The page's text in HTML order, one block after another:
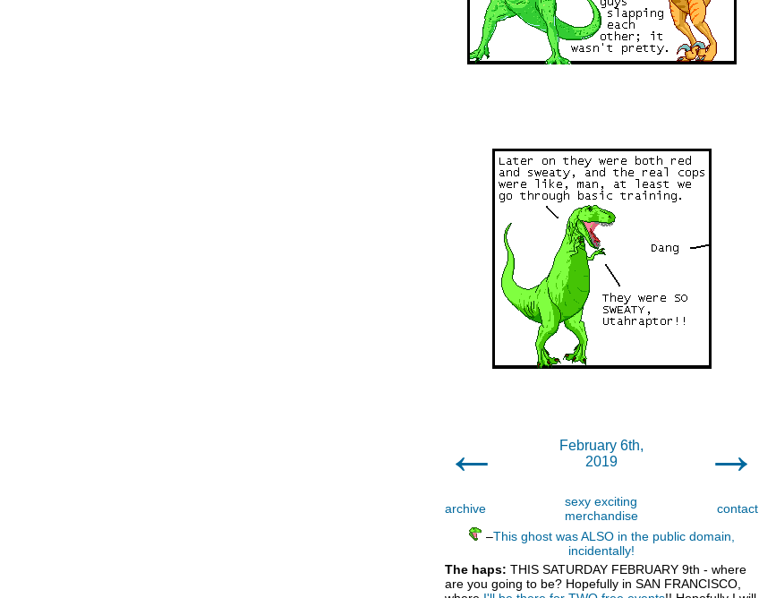
←
February 6th,
2019
→
archive
sexy exciting
merchandise
contact
–This ghost was ALSO in the public domain,
incidentally!
The haps: THIS SATURDAY FEBRUARY 9th - where
are you going to be? Hopefully in SAN FRANCISCO,